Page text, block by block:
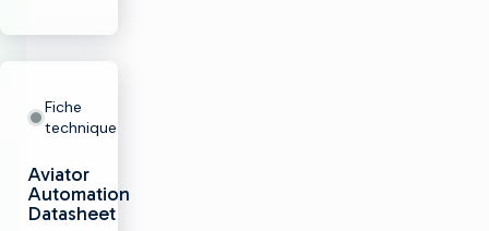
Fiche
technique
Aviator
Automation
Datasheet